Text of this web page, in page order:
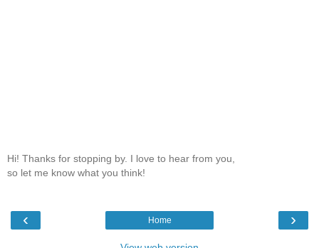
Hi! Thanks for stopping by. I love to hear from you,
so let me know what you think!
‹ ›
Home